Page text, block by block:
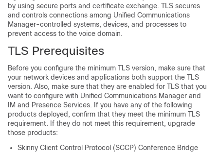
by using secure ports and certificate exchange. TLS secures
and controls connections among Unified Communications
Manager-controlled systems, devices, and processes to
prevent access to the voice domain.
TLS Prerequisites
Before you configure the minimum TLS version, make sure that
your network devices and applications both support the TLS
version. Also, make sure that they are enabled for TLS that you
want to configure with Unified Communications Manager and
IM and Presence Services. If you have any of the following
products deployed, confirm that they meet the minimum TLS
requirement. If they do not meet this requirement, upgrade
those products:
Skinny Client Control Protocol (SCCP) Conference Bridge